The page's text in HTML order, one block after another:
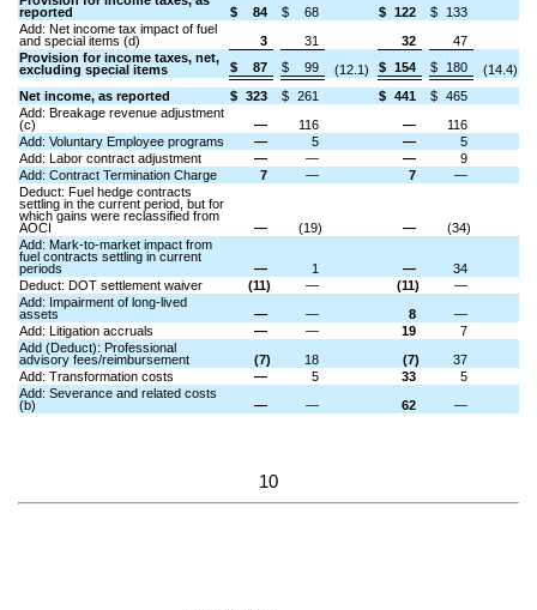
reported
$ 84 $ 68 $ 122 $
133
Add: Net income tax impact of fuel
and special items (d)
3 31 32
47
Provision for income taxes, net,
excluding special items
$ 87 $ 99 (12.1) $ 154 $ 180
(14.4)
Net income, as reported
$ 323 $ 261 $ 441 $ 465
Add: Breakage revenue adjustment
(c)
— 116 —
116
Add: Voluntary Employee programs
— 5 —
5
Add: Labor contract adjustment
— — —
9
Add: Contract Termination Charge
7 — 7
—
Deduct: Fuel hedge contracts
settling in the current period, but for
which gains were reclassified from
AOCI
— (19) —
(34)
Add: Mark-to-market impact from
fuel contracts settling in current
periods
— 1 —
34
Deduct: DOT settlement waiver
(11) — (11)
—
Add: Impairment of long-lived
assets
— — 8
—
Add: Litigation accruals
— — 19
7
Add (Deduct): Professional
advisory fees/reimbursement
(7) 18 (7)
37
Add: Transformation costs
— 5 33
5
Add: Severance and related costs
(b)
— — 62 —
10